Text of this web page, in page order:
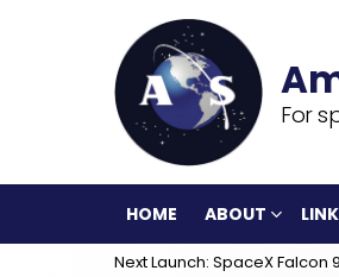
For
HOME ABOUT
Next Launch: SpaceX Falcon